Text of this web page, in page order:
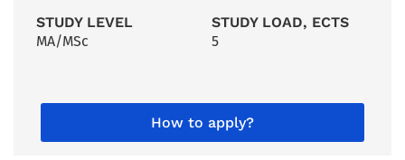
STUDY LEVEL
MA/MSc
STUDY LOAD, ECTS
5
How to apply?